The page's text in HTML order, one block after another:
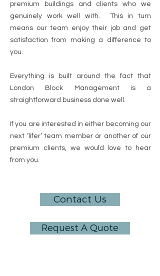
premium buildings and clients who we
genuinely work well with. This in turn
means our team enjoy their job and get
satisfaction from making a difference to
you.
Everything is built around the fact that
London Block Management is a
straightforward business done well.
If you are interested in either becoming our
next ‘lifer’ team member or another of our
premium clients, we would love to hear
from you.
Contact Us
Request A Quote